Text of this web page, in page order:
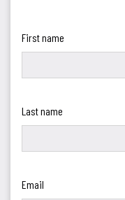
First name
Last name
Email